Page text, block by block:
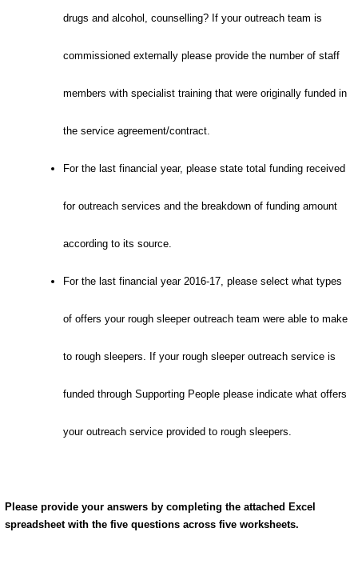
drugs and alcohol, counselling? If your outreach team is
commissioned externally please provide the number of staff
members with specialist training that were originally funded in
the service agreement/contract.
For the last financial year, please state total funding received
for outreach services and the breakdown of funding amount
according to its source.
For the last financial year 2016-17, please select what types
of offers your rough sleeper outreach team were able to make
to rough sleepers. If your rough sleeper outreach service is
funded through Supporting People please indicate what offers
your outreach service provided to rough sleepers.
Please provide your answers by completing the attached Excel
spreadsheet with the five questions across five worksheets.